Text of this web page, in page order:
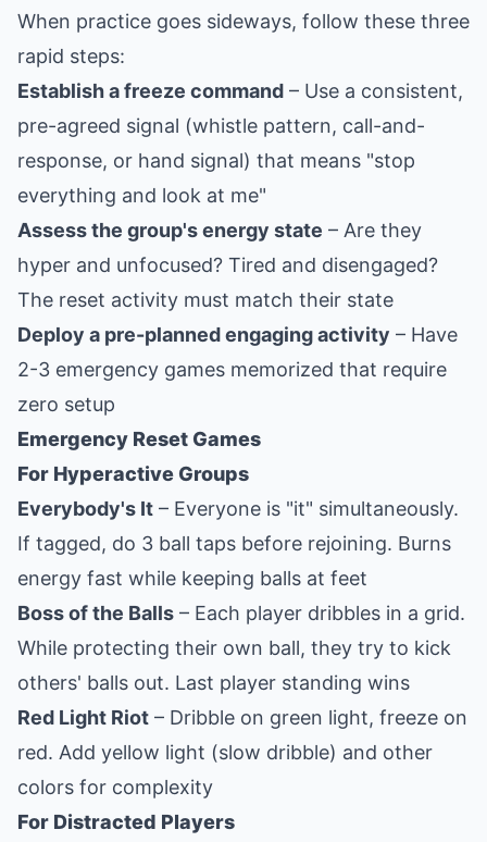
When practice goes sideways, follow these three
rapid steps:
Establish a freeze command – Use a consistent,
pre-agreed signal (whistle pattern, call-and-
response, or hand signal) that means "stop
everything and look at me"
Assess the group's energy state – Are they
hyper and unfocused? Tired and disengaged?
The reset activity must match their state
Deploy a pre-planned engaging activity – Have
2-3 emergency games memorized that require
zero setup
Emergency Reset Games
For Hyperactive Groups
Everybody's It – Everyone is "it" simultaneously.
If tagged, do 3 ball taps before rejoining. Burns
energy fast while keeping balls at feet
Boss of the Balls – Each player dribbles in a grid.
While protecting their own ball, they try to kick
others' balls out. Last player standing wins
Red Light Riot – Dribble on green light, freeze on
red. Add yellow light (slow dribble) and other
colors for complexity
For Distracted Players